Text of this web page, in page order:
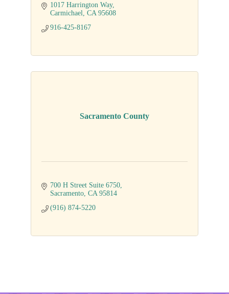
1017 Harrington Way
Carmichael
CA 95608
916-425-8167
Sacramento County
700 H Street Suite 6750
Sacramento CA 95814
(916) 874-5220